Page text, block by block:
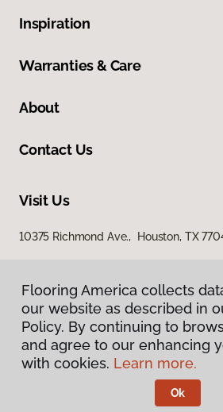
Inspiration
Warranties & Care
About
Contact Us
Visit Us
10375 Richmond Ave., Houston, TX
Privacy Policy
Terms & Conditions
Flooring America.
Flooring America collects
our website as described in
Policy. By continuing to
and agree to our enhancing
with cookies. Learn more.
Ok